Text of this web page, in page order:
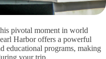
pivotal moment in world
Harbor offers a powerful
educational programs, making
your trip.